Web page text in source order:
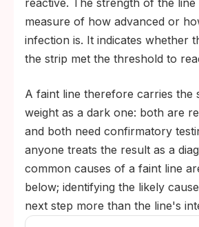
reactive. The strength of the line
measure of how advanced or
infection is. It indicates whether
the strip met the threshold to
A faint line therefore carries the
weight as a dark one: both are
and both need confirmatory
anyone treats the result as a
common causes of a faint line
below; identifying the likely
next step more than the line's